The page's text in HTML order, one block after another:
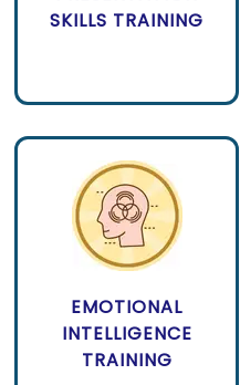
SKILLS TRAINING
EMOTIONAL
INTELLIGENCE
TRAINING